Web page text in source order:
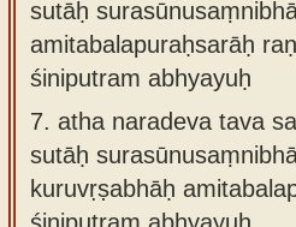
sutāḥ
amitabalapuraḥsarāḥ
śiniputram abhyayuḥ
7. atha naradeva tava
sutāḥ
kuruvṛṣabhāḥ